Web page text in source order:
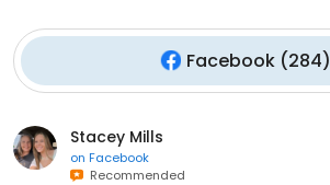
Facebook (284)
Stacey Mills
on Facebook
Recommended